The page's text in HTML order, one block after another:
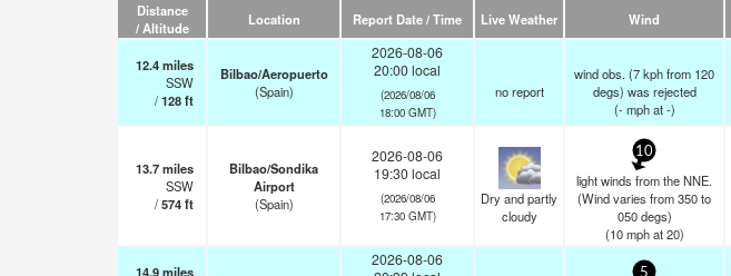
Distance
/ Altitude
Location Report Date / Time Live Weather Wind
12.4miles
SSW
/128ft
Bilbao/Aeropuerto
(Spain)
2026-08-06
20:00 local
(2026/08/06
18:00 GMT)
no report
wind obs. (7 kph from 120
degs) was rejected
(- mphat -)
13.7miles
SSW
/574ft
Bilbao/Sondika
Airport
(Spain)
2026-08-06
19:30 local
(2026/08/06
17:30 GMT)
Dry and partly
cloudy
10
light winds from the NNE.
(Wind varies from 350 to
050 degs)
(10 mphat 20)
14.9miles
2026-08-06